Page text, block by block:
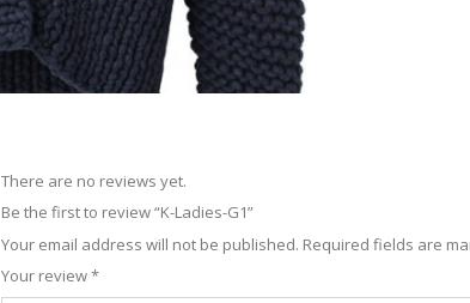
There are no reviews yet.
Be the first to review “K-Ladies-G1”
Your email address will not be published. Required fields are
Your review*